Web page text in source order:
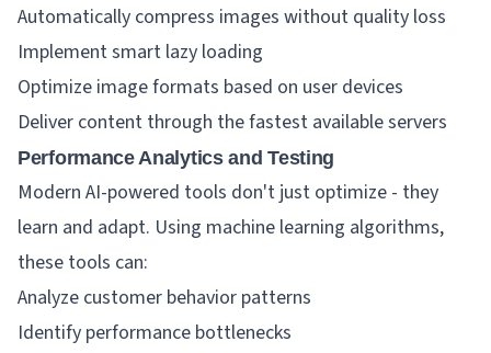
Automatically compress images without quality loss
Implement smart lazy loading
Optimize image formats based on user devices
Deliver content through the fastest available servers
Performance Analytics and Testing
Modern AI-powered tools don't just optimize - they
learn and adapt. Using machine learning algorithms,
these tools can:
Analyze customer behavior patterns
Identify performance bottlenecks